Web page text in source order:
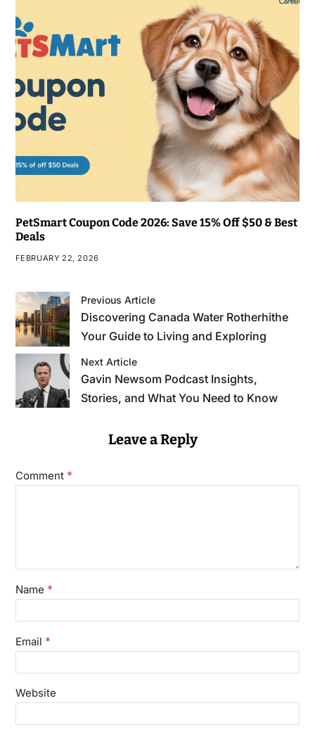
PetSmart Coupon Code 2026: Save 15% Off $50 & Best
Deals
FEBRUARY 22, 2026
Previous Article
Discovering Canada Water Rotherhithe
Your Guide to Living and Exploring
Next Article
Gavin Newsom Podcast Insights,
Stories, and What You Need to Know
Leave a Reply
Comment *
Name *
Email *
Website